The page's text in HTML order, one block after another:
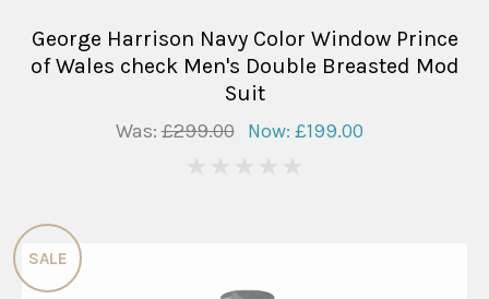
George Harrison Navy Color Window Prince
of Wales check Men's Double Breasted Mod
Suit
Was:£299.00 Now: £199.00
SALE